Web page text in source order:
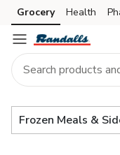
Brand
Index
Skip to search
Skip to main content
Skip to cookie settings
Skip to chat
Grocery Health
Frozen Meals &